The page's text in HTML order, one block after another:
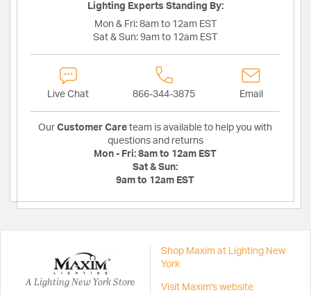
Lighting Experts Standing By:
Mon & Fri: 8am to 12am EST
Sat & Sun: 9am to 12am EST
Live Chat 866-344-3875 Email
Our Customer Care team is available to help you with
questions and returns
Mon - Fri: 8am to 12am EST
Sat & Sun:
9am to 12am EST
A Lighting New York Store
Shop Maxim at Lighting New
York
Visit Maxim's website